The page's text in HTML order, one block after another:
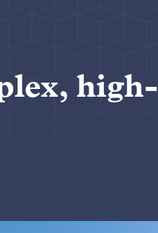
high-